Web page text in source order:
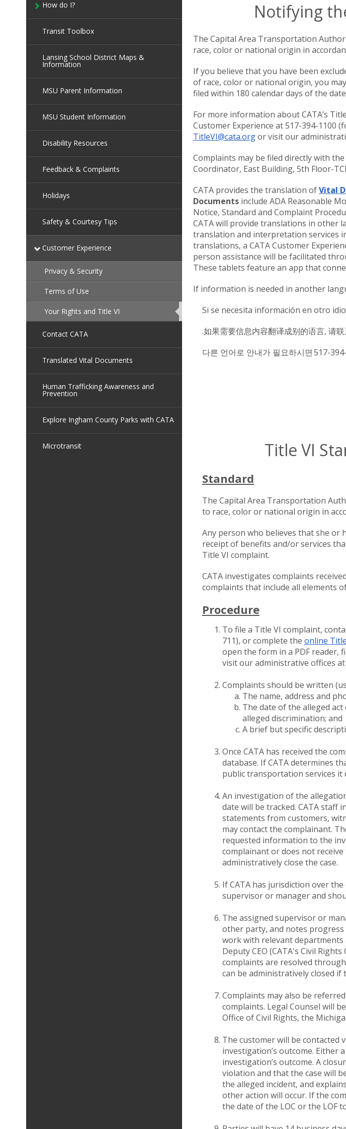
Notifying
The Capital Area Transportation
race, color or national origin in
If you believe that you have been
of race, color or national origin, you
filed within 180 calendar days of the
For more information about CATA’s
Customer Experience at 517-394-1100
TitleVI@cata.orgor visit our
Complaints may be filed directly with
Coordinator, East Building, 5th Floor-
CATA provides the translation ofVital
Documents include ADA Reasonable
Notice, Standard and Complaint
CATA will provide translations in other
translation and interpretation services
translations, a CATA Customer
person assistance will be facilitated
These tablets feature an app that
If information is needed in another
Si se necesita información en otro
.如果需要信息内容翻译成别的语言, 请
다른 언어로 안내가 필요하시면 517-
Title VI
Standard
The Capital Area Transportation
to race, color or national origin in
Any person who believes that she or
receipt of benefits and/or services
Title VI complaint.
CATA investigates complaints
complaints that include all elements
Procedure
To file a Title VI complaint,
711), or complete the online
open the form in a PDF reader,
visit our administrative offices
Complaints should be written
The name, address and
The date of the alleged
alleged discrimination; and
A brief but specific
Once CATA has received the
database. If CATA determines
public transportation services it
An investigation of the
date will be tracked. CATA staff
statements from customers,
may contact the complainant.
requested information to the
complainant or does not
administratively close the case.
If CATA has jurisdiction over
supervisor or manager and
The assigned supervisor or
other party, and notes
work with relevant
Deputy CEO (CATA's Civil
complaints are resolved
can be administratively closed
Complaints may also be
complaints. Legal Counsel will
Office of Civil Rights, the
The customer will be contacted
investigation’s outcome. Either
investigation’s outcome. A
violation and that the case will
the alleged incident, and
other action will occur. If the
the date of the LOC or the LOF
How do I?
Transit Toolbox
Lansing School District Maps &
Information
MSU Parent Information
MSU Student Information
Disability Resources
Feedback & Complaints
Holidays
Safety & Courtesy Tips
Customer Experience
Privacy & Security
Terms of Use
Your Rights and Title VI
Contact CATA
Translated Vital Documents
Human Trafficking Awareness and
Prevention
Explore Ingham County Parks with CATA
Microtransit